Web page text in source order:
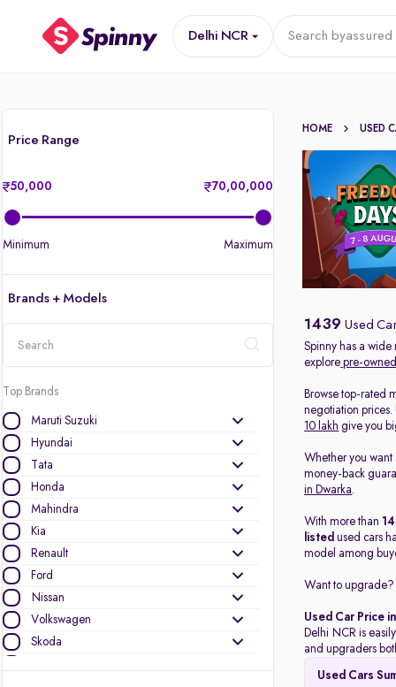
Delhi NCR Search byassured
Price Range
50,000 70,00,000
Minimum Maximum
Brands + Models
Top Brands
Maruti Suzuki
Hyundai
Tata
Honda
Mahindra
Kia
Renault
Ford
Nissan
Volkswagen
Skoda
HOME USED
1439 Used
Spinny has a
explore pre-
Browse top-rated
negotiation prices.
10 lakh give you
Whether you want
money-back
in Dwarka.
With more than
listedused cars
model among
Want to upgrade?
Used Car Price
Delhi NCR is
and upgraders
Used Cars